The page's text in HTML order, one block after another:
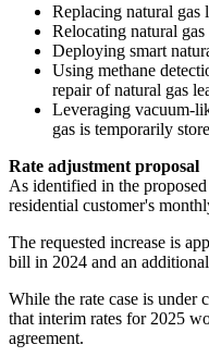
Replacing natural gas
Relocating natural
Deploying smart
Using methane
repair of natural gas
Leveraging vacuum-
gas is temporarily
Rate adjustment proposal
As identified in the
residential customer's
The requested increase is
bill in 2024 and an additional
While the rate case is under
that interim rates for 2025
agreement.